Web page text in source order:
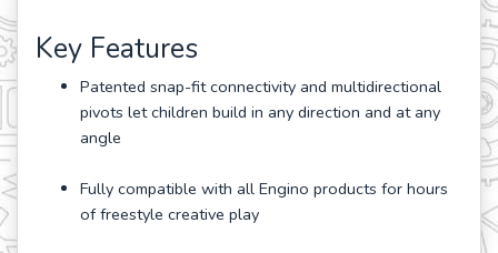
Key Features
Patented snap-fit connectivity and multidirectional
pivots let children build in any direction and at any
angle
Fully compatible with all Engino products for hours
of freestyle creative play